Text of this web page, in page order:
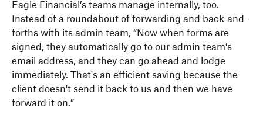
Eagle Financial’s teams manage internally, too.
Instead of a roundabout of forwarding and back-and-
forths with its admin team, “Now when forms are
signed, they automatically go to our admin team’s
email address, and they can go ahead and lodge
immediately. That's an efficient saving because the
client doesn't send it back to us and then we have
forward it on.”